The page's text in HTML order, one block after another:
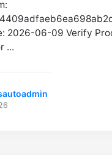
2026-06-09 Verify
...